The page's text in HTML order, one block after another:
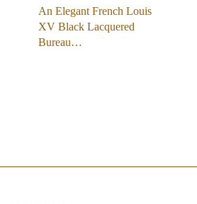
An Elegant French Louis
XV Black Lacquered
Bureau…